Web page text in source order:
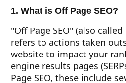
1. What is Off Page SEO?
"Off Page SEO" (also called
refers to actions taken
website to impact your
engine results pages
Page SEO, these include